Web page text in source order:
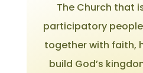
The Church that
participatory
together with faith,
build God’s